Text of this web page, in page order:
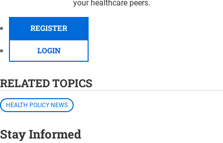
your healthcare peers.
REGISTER
LOGIN
RELATED TOPICS
HEALTH POLICY NEWS
Stay Informed